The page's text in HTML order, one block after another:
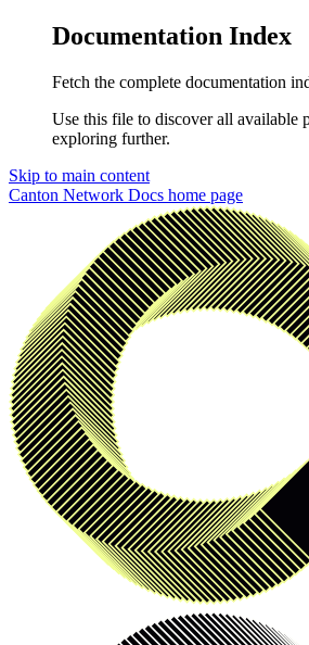
Documentation Index
Fetch the complete documentation
Use this file to discover all available
exploring further.
Skip to main content
Canton Network Docs home page